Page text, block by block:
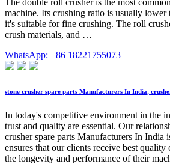
machine. Its crushing ratio is usually lower
it's suitable for fine crushing. The roll
crush materials, and …
WhatsApp: +86 18221755073
stone crusher spare parts Manufacturers In India,
In today's competitive environment in the
trust and quality are essential. Our
crusher spare parts Manufacturers In India
ensures that our clients receive best quality
the longevity and performance of their